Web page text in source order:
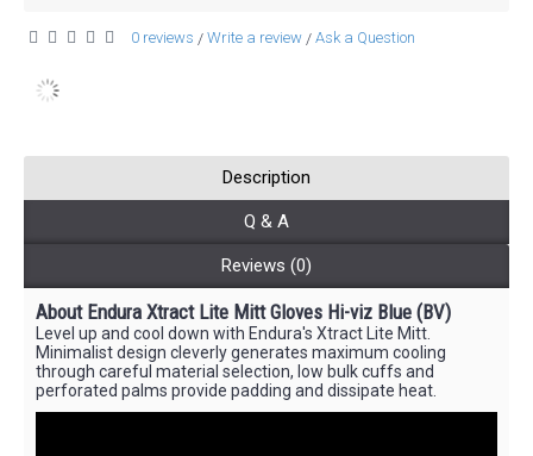
0 reviews / Write a review / Ask a Question
Description
Q & A
Reviews (0)
About Endura Xtract Lite Mitt Gloves Hi-viz Blue (BV)
Level up and cool down with Endura's Xtract Lite Mitt.
Minimalist design cleverly generates maximum cooling
through careful material selection, low bulk cuffs and
perforated palms provide padding and dissipate heat.